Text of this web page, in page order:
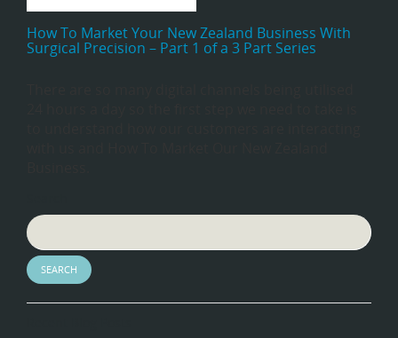
How To Market Your New Zealand Business With
Surgical Precision – Part 1 of a 3 Part Series